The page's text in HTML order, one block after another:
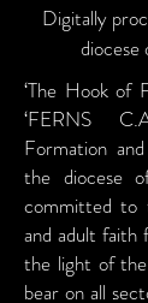
Digitally
diocese
‘The Hook of
‘FERNS
Formation
the diocese
committed to
and adult faith
the light of
bear on all